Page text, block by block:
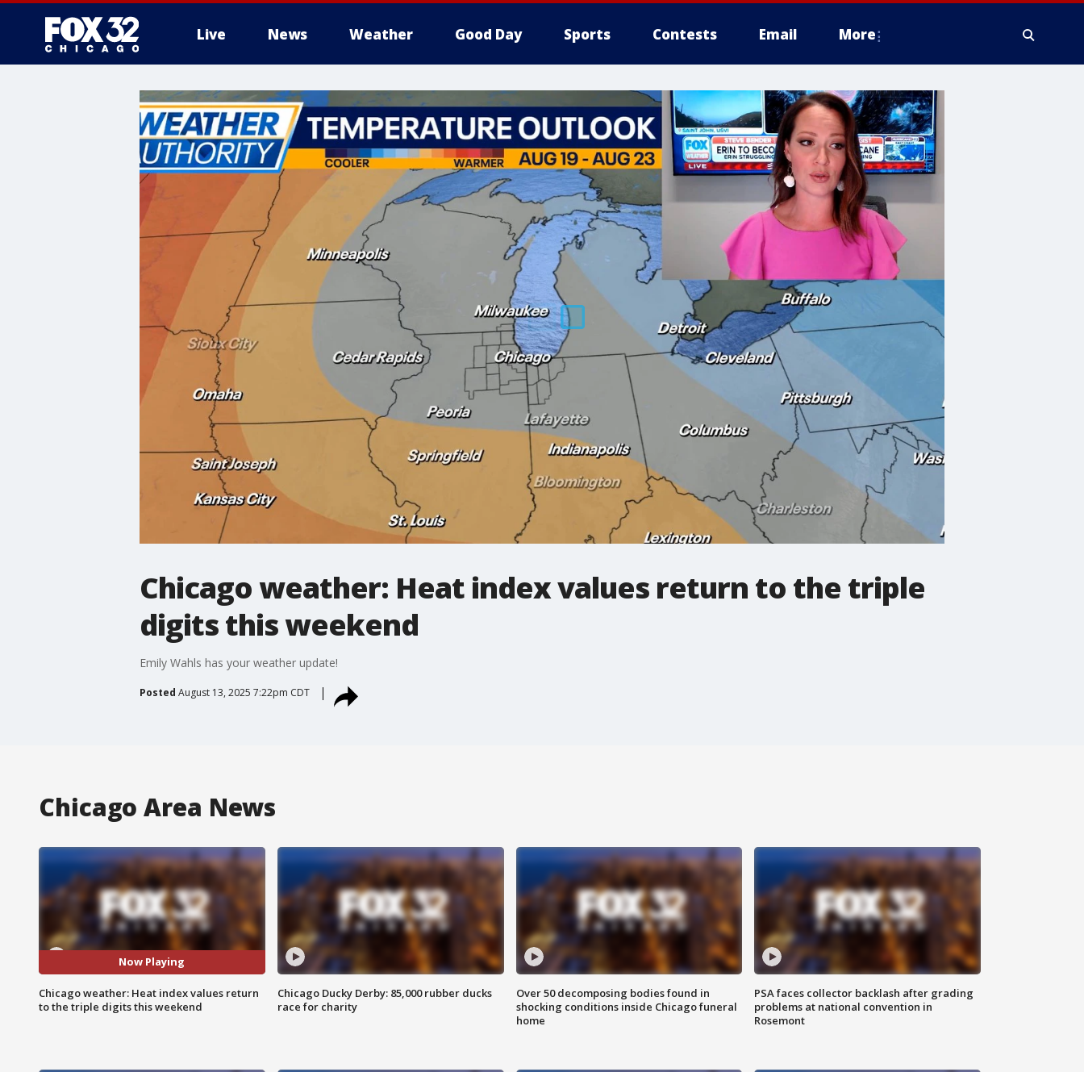
Live News Weather Good Day Sports Contests Email More
Chicago weather: Heat index values return to the triple
digits this weekend
Emily Wahls has your weather update!
Posted August 13, 2025 7:22pm CDT
Chicago Area News
Now Playing
Chicago weather: Heat index values return
to the triple digits this weekend
Chicago Ducky Derby: 85,000 rubber ducks
race for charity
Over 50 decomposing bodies found in
shocking conditions inside Chicago funeral
home
PSA faces collector backlash after grading
problems at national convention in
Rosemont